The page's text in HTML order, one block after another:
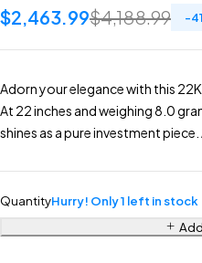
$4,188.99
$2,463.99 -41
Adorn your elegance with this
At 22 inches and weighing 8.0
shines as a pure investment
QuantityHurry! Only 1 left in stock